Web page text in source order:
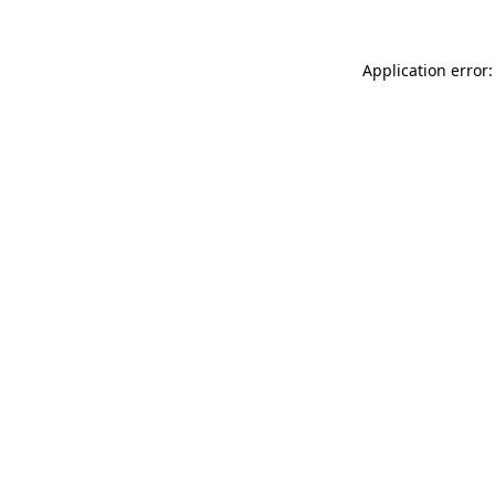
Application